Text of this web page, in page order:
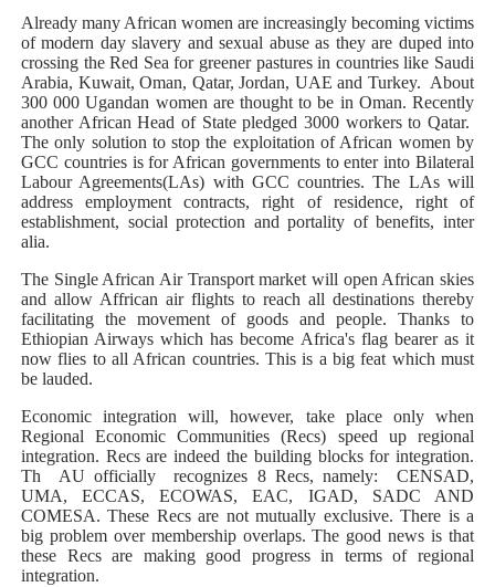
Already many African women are increasingly becoming victims
of modern day slavery and sexual abuse as they are duped into
crossing the Red Sea for greener pastures in countries like Saudi
Arabia, Kuwait, Oman, Qatar, Jordan, UAE and Turkey. About
300 000 Ugandan women are thought to be in Oman. Recently
another African Head of State pledged 3000 workers to Qatar.
The only solution to stop the exploitation of African women by
GCC countries is for African governments to enter into Bilateral
Labour Agreements(LAs) with GCC countries. The LAs will
address employment contracts, right of residence, right of
establishment, social protection and portality of benefits, inter
alia.
The Single African Air Transport market will open African skies
and allow Affrican air flights to reach all destinations thereby
facilitating the movement of goods and people. Thanks to
Ethiopian Airways which has become Africa's flag bearer as it
now flies to all African countries. This is a big feat which must
be lauded.
Economic integration will, however, take place only when
Regional Economic Communities (Recs) speed up regional
integration. Recs are indeed the building blocks for integration.
Th AU officially recognizes 8 Recs, namely: CENSAD,
UMA, ECCAS, ECOWAS, EAC, IGAD, SADC AND
COMESA. These Recs are not mutually exclusive. There is a
big problem over membership overlaps. The good news is that
these Recs are making good progress in terms of regional
integration.